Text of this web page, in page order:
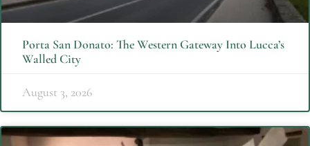
Porta San Donato: The Western Gateway Into Lucca’s
Walled City
August 3, 2026